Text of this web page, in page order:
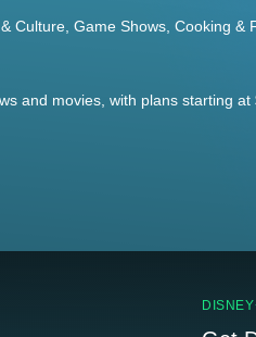
Culture Game Shows Cooking &
and movies, with plans starting at